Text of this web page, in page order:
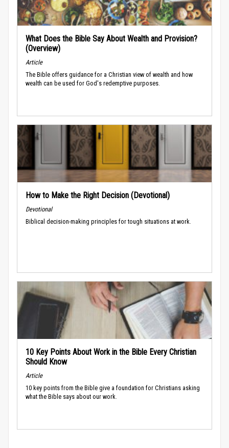
What Does the Bible Say About Wealth and Provision?
(Overview)
Article
The Bible offers guidance for a Christian view of wealth and how
wealth can be used for God's redemptive purposes.
How to Make the Right Decision (Devotional)
Devotional
Biblical decision-making principles for tough situations at work.
10 Key Points About Work in the Bible Every Christian
Should Know
Article
10 key points from the Bible give a foundation for Christians asking
what the Bible says about our work.